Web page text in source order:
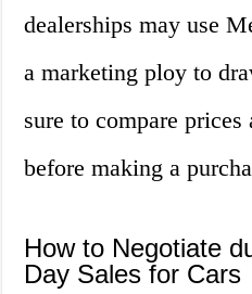
dealerships may use
a marketing ploy to
sure to compare
before making a
How to Negotiate
Day Sales for Cars